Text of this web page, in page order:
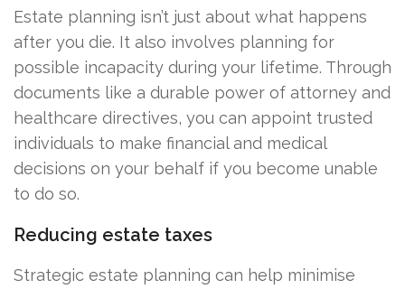
Estate planning isn’t just about what happens
after you die. It also involves planning for
possible incapacity during your lifetime. Through
documents like a durable power of attorney and
healthcare directives, you can appoint trusted
individuals to make financial and medical
decisions on your behalf if you become unable
to do so.
Reducing estate taxes
Strategic estate planning can help minimise